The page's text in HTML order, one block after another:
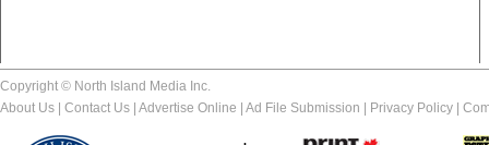
Copyright © North Island Media Inc.
About Us
Contact Us Advertise Online Ad File Submission Privacy Policy